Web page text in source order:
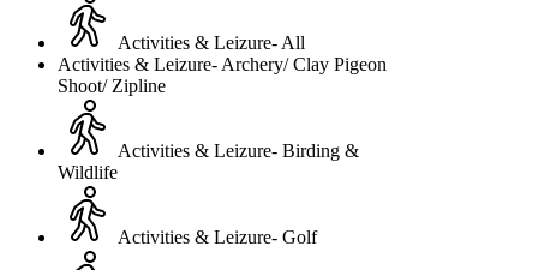
Activities & Leizure- All
Activities & Leizure- Archery/ Clay Pigeon
Shoot/ Zipline
Activities & Leizure- Birding &
Wildlife
Activities & Leizure- Golf